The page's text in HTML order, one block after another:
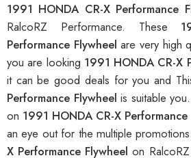
1991 HONDA CR-X Performance
RalcoRZ Performance. These
Performance Flywheelare very high
you are looking 1991 HONDA CR-X
it can be good deals for you and
Performance Flywheelis suitable
on 1991 HONDA CR-X Performance
an eye out for the multiple
X Performance Flywheelon